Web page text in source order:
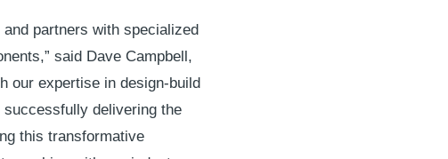
partners with specialized
said Dave Campbell,
our expertise in design-build
delivering the
this transformative